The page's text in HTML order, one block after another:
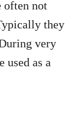
often not
they
very
used as a